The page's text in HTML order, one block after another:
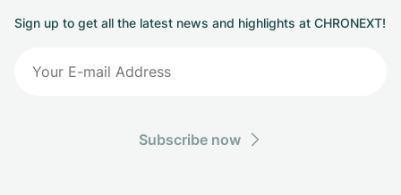
Sign up to get all the latest news and highlights at CHRONEXT!
Subscribe now